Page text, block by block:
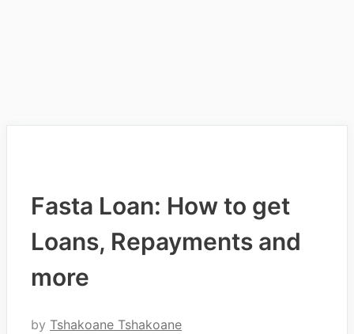
Fasta Loan: How to get
Loans, Repayments and
more
by Tshakoane Tshakoane